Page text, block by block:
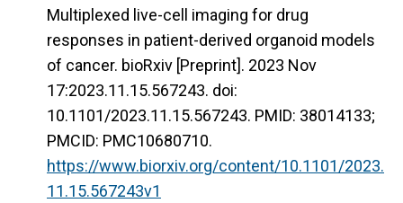
Multiplexed live-cell imaging for drug
responses in patient-derived organoid models
of cancer. bioRxiv [Preprint]. 2023 Nov
17:2023.11.15.567243. doi:
10.1101/2023.11.15.567243. PMID: 38014133;
PMCID: PMC10680710.
https://www.biorxiv.org/content/10.1101/2023.
11.15.567243v1